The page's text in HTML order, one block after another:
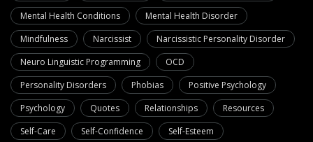
Mental Health Conditions
Mental Health Disorder
Mindfulness
Narcissist
Narcissistic Personality Disorder
Neuro Linguistic Programming
OCD
Personality Disorders
Phobias
Positive Psychology
Psychology
Quotes Relationships
Resources
Self-Care
Self-Confidence Self-Esteem